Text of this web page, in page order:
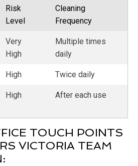
Risk
Level
Cleaning
Frequency
Very
High
Multiple times
daily
High Twice daily
High After each use
TOUCH POINTS
VICTORIA TEAM